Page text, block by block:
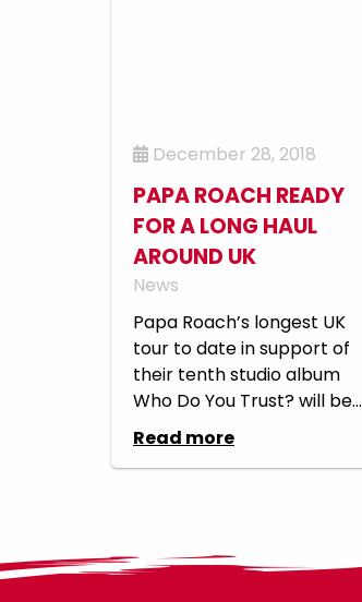
December 28, 2018
PAPA ROACH READY
FOR A LONG HAUL
AROUND UK
News
Papa Roach’s longest UK
tour to date in support of
their tenth studio album
Who Do You Trust? will be...
Read more